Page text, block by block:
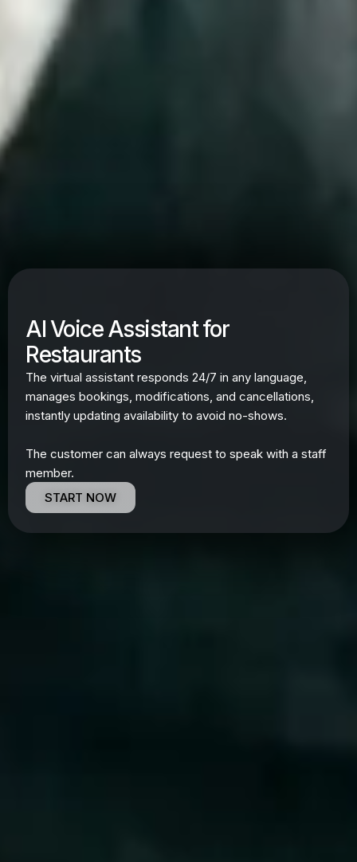
AI Voice Assistant for
Restaurants
The virtual assistant responds 24/7 in any language,
manages bookings, modifications, and cancellations,
instantly updating availability to avoid no-shows.
The customer can always request to speak with a staff
member.
START NOW